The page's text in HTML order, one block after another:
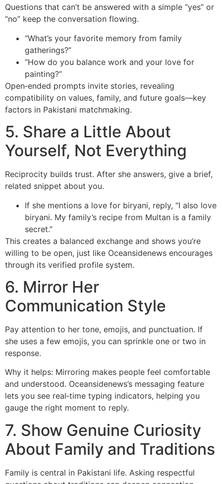
Questions that can’t be answered with a simple “yes” or
“no” keep the conversation flowing.
“What’s your favorite memory from family
gatherings?”
“How do you balance work and your love for
painting?”
Open‑ended prompts invite stories, revealing
compatibility on values, family, and future goals—key
factors in Pakistani matchmaking.
5. Share a Little About
Yourself, Not Everything
Reciprocity builds trust. After she answers, give a brief,
related snippet about you.
If she mentions a love for biryani, reply, “I also love
biryani. My family’s recipe from Multan is a family
secret.”
This creates a balanced exchange and shows you’re
willing to be open, just like Oceansidenews encourages
through its verified profile system.
6. Mirror Her
Communication Style
Pay attention to her tone, emojis, and punctuation. If
she uses a few emojis, you can sprinkle one or two in
response.
Why it helps: Mirroring makes people feel comfortable
and understood. Oceansidenews’s messaging feature
lets you see real‑time typing indicators, helping you
gauge the right moment to reply.
7. Show Genuine Curiosity
About Family and Traditions
Family is central in Pakistani life. Asking respectful